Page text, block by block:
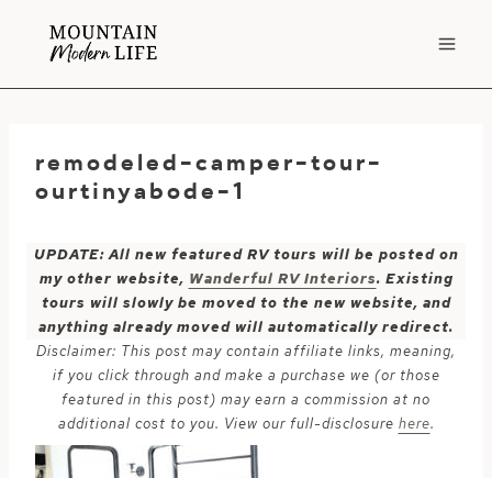
remodeled-camper-tour-
ourtinyabode-1
UPDATE: All new featured RV tours will be posted on
my other website, Wanderful RV Interiors. Existing
tours will slowly be moved to the new website, and
anything already moved will automatically redirect.
Disclaimer: This post may contain affiliate links, meaning,
if you click through and make a purchase we (or those
featured in this post) may earn a commission at no
additional cost to you. View our full-disclosure here.